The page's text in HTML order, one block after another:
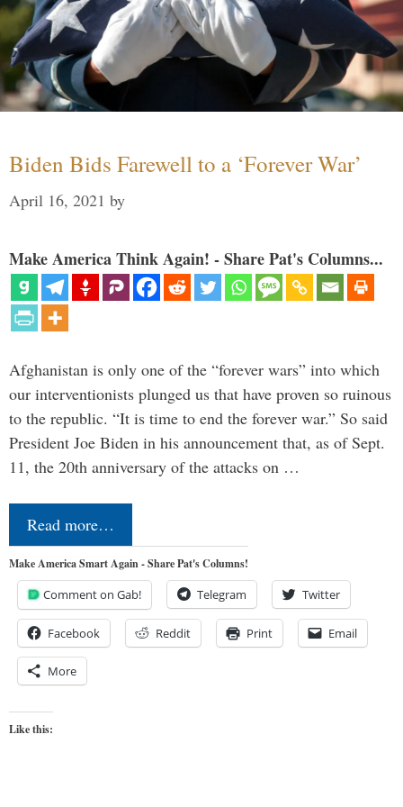
Biden Bids Farewell to a ‘Forever War’
April 16, 2021 by
Make America Think Again! - Share Pat's Columns...
Afghanistan is only one of the “forever wars” into which
our interventionists plunged us that have proven so ruinous
to the republic. “It is time to end the forever war.” So said
President Joe Biden in his announcement that, as of Sept.
11, the 20th anniversary of the attacks on …
Read more…
Make America Smart Again - Share Pat's Columns!
Comment on Gab! Telegram Twitter
Facebook Reddit Print Email
More
Like this: